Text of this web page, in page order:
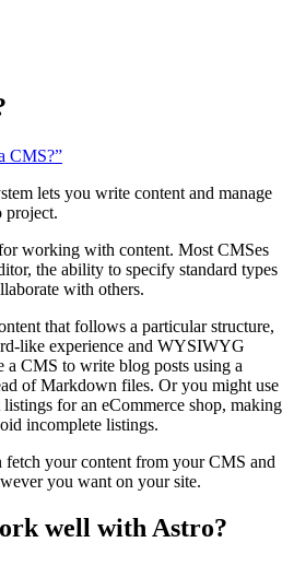
CMS?”
lets you write content and manage
project.
working with content. Most CMSes
the ability to specify standard types
with others.
that follows a particular structure,
like experience and WYSIWYG
a CMS to write blog posts using a
of Markdown files. Or you might use
for an eCommerce shop, making
incomplete listings.
fetch your content from your CMS and
you want on your site.
well with Astro?